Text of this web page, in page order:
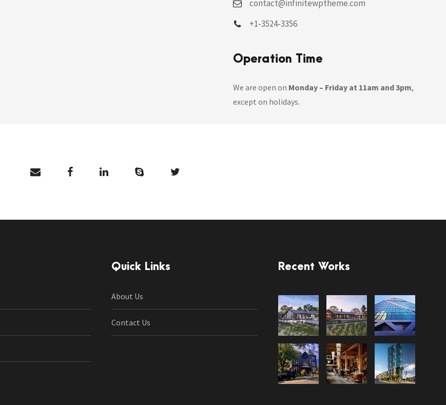
contact@infinitewptheme.com
+1-3524-3356
Operation Time
We are open on Monday – Friday at 11am and 3pm,
except on holidays.
Quick Links
About Us
Contact Us
Recent Works